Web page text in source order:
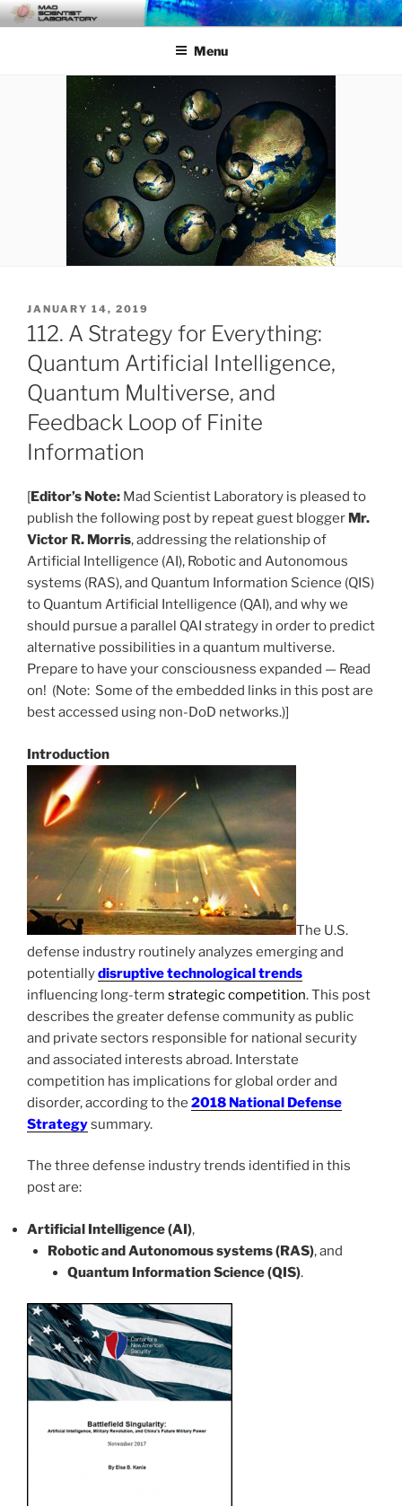
Skip
to
MAD SCIENTIST
LABORATORY
… Exploring the Operational Environment
Menu
POSTED
ON
JANUARY 14, 2019
112. A Strategy for Everything:
Quantum Artificial Intelligence,
Quantum Multiverse, and
Feedback Loop of Finite
Information
[Editor’s Note: Mad Scientist Laboratory is pleased to
publish the following post by repeat guest blogger Mr.
Victor R. Morris, addressing the relationship of
Artificial Intelligence (AI), Robotic and Autonomous
systems (RAS), and Quantum Information Science (QIS)
to Quantum Artificial Intelligence (QAI), and why we
should pursue a parallel QAI strategy in order to predict
alternative possibilities in a quantum multiverse.
Prepare to have your consciousness expanded — Read
on! (Note: Some of the embedded links in this post are
best accessed using non-DoD networks.)]
Introduction
The U.S.
defense industry routinely analyzes emerging and
potentiallydisruptive technological trends
influencing long-term strategic competition. This post
describes the greater defense community as public
and private sectors responsible for national security
and associated interests abroad. Interstate
competition has implications for global order and
disorder, according to the 2018 National Defense
Strategysummary.
The three defense industry trends identified in this
post are:
Artificial Intelligence (AI),
Robotic and Autonomous systems (RAS), and
Quantum Information Science (QIS).